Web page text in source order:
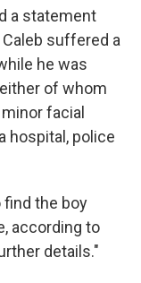
a statement
suffered a
he was
of whom
facial
hospital, police
find the boy
according to
details."